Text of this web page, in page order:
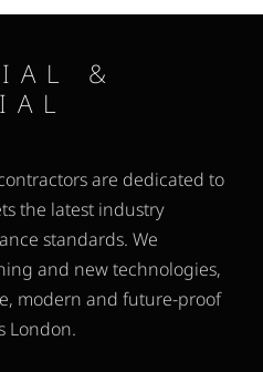
&
are dedicated to
the latest industry
standards. We
and new technologies,
modern and future-proof
London.